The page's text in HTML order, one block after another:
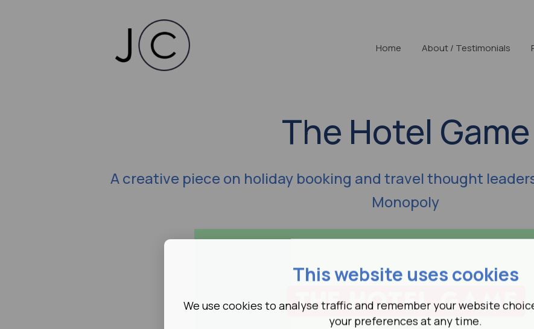
Home About / Testimonials
The Hotel Game
A creative piece on holiday booking and travel thought
Monopoly
This website uses cookies
We use cookies to analyse traffic and remember your website
your preferences at any time.